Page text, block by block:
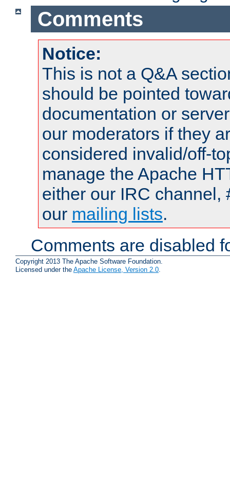
Comments
Notice:
This is not a Q&A
should be pointed
documentation or
our moderators if they
considered invalid/off-
manage the Apache
either our IRC channel,
our mailing lists.
Comments are disabled
Copyright 2013 The Apache Software Foundation.
Licensed under the Apache License, Version 2.0.